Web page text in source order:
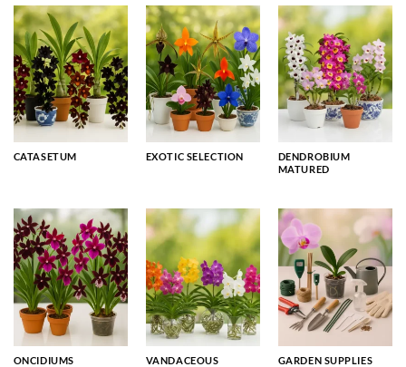
CATASETUM EXOTIC SELECTION
DENDROBIUM
MATURED
ONCIDIUMS VANDACEOUS GARDEN SUPPLIES